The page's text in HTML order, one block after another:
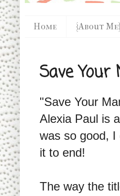
Home {About Me}
Save
"Save Your
Alexia Paul is
was so good,
it to end!
The way the